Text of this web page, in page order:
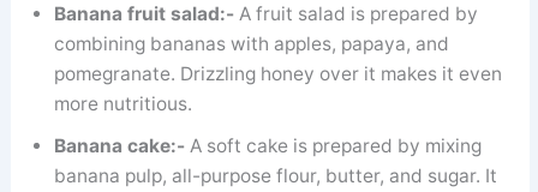
Banana fruit salad:- A fruit salad is prepared by
combining bananas with apples, papaya, and
pomegranate. Drizzling honey over it makes it even
more nutritious.
Banana cake:- A soft cake is prepared by mixing
banana pulp, all-purpose flour, butter, and sugar. It